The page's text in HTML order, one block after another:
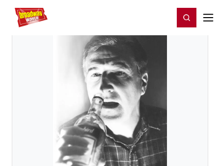
Home For You Register/Login